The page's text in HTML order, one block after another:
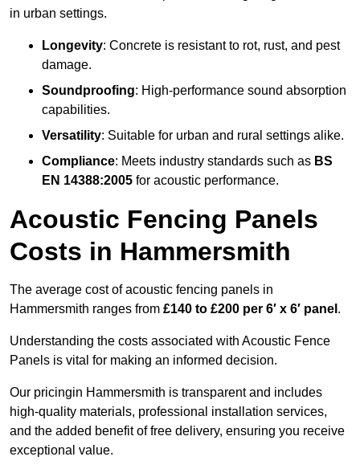
in urban settings.
Longevity: Concrete is resistant to rot, rust, and pest
damage.
Soundproofing: High-performance sound absorption
capabilities.
Versatility: Suitable for urban and rural settings alike.
Compliance: Meets industry standards such as BS
EN 14388:2005 for acoustic performance.
Acoustic Fencing Panels
Costs in Hammersmith
The average cost of acoustic fencing panels in
Hammersmith ranges from £140 to £200 per 6′ x 6′ panel .
Understanding the costs associated with Acoustic Fence
Panels is vital for making an informed decision.
Our pricingin Hammersmith is transparent and includes
high-quality materials, professional installation services,
and the added benefit of free delivery, ensuring you receive
exceptional value.